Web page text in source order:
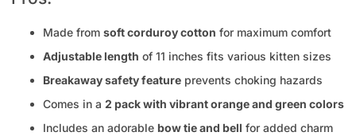
Made from soft corduroy cotton for maximum comfort
Adjustable length of 11 inches fits various kitten sizes
Breakaway safety feature prevents choking hazards
Comes in a 2 pack with vibrant orange and green colors
Includes an adorable bow tie and bell for added charm